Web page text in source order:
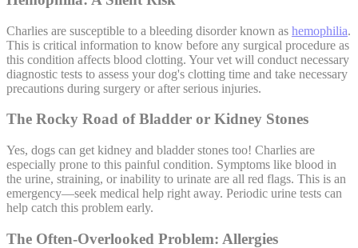
Charlies are susceptible to a bleeding disorder known as hemophilia.
This is critical information to know before any surgical procedure as
this condition affects blood clotting. Your vet will conduct necessary
diagnostic tests to assess your dog's clotting time and take necessary
precautions during surgery or after serious injuries.
The Rocky Road of Bladder or Kidney Stones
Yes, dogs can get kidney and bladder stones too! Charlies are
especially prone to this painful condition. Symptoms like blood in
the urine, straining, or inability to urinate are all red flags. This is an
emergency—seek medical help right away. Periodic urine tests can
help catch this problem early.
The Often-Overlooked Problem: Allergies